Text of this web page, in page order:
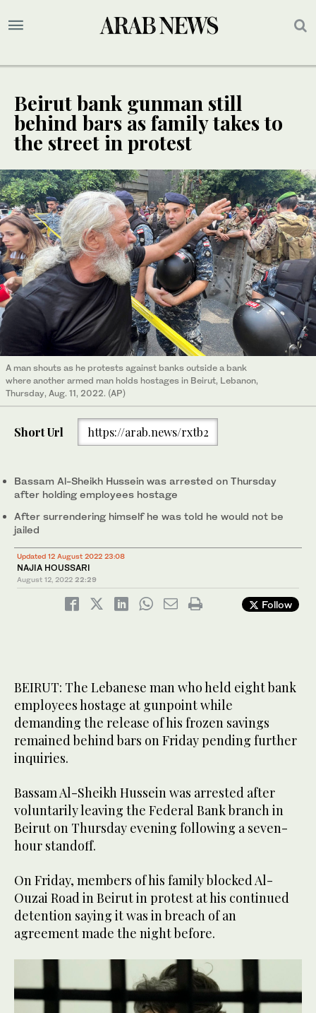
Beirut bank gunman still
behind bars as family takes to
the street in protest
A man shouts as he protests against banks outside a bank
where another armed man holds hostages in Beirut, Lebanon,
Thursday, Aug. 11, 2022. (AP)
Short Url https://arab.news/rxtb2
Bassam Al-Sheikh Hussein was arrested on Thursday
after holding employees hostage
After surrendering himself he was told he would not be
jailed
Updated 12 August 2022 23:08
NAJIA HOUSSARI
August 12, 2022 22:29
Follow
BEIRUT: The Lebanese man who held eight bank
employees hostage at gunpoint while
demanding the release of his frozen savings
remained behind bars on Friday pending further
inquiries.
Bassam Al-Sheikh Hussein was arrested after
voluntarily leaving the Federal Bank branch in
Beirut on Thursday evening following a seven-
hour standoff.
On Friday, members of his family blocked Al-
Ouzai Road in Beirut in protest at his continued
detention saying it was in breach of an
agreement made the night before.